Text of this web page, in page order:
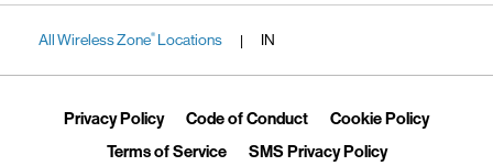
All Wireless Zone® Locations | IN
Privacy PolicyLink Opens in New Tab
Code of ConductLink Opens in New Tab
Cookie PolicyLink
Terms of ServiceLink Opens in New Tab
SMS Privacy PolicyLink Opens in